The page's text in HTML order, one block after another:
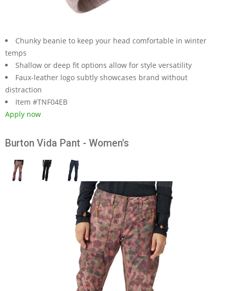
Chunky beanie to keep your head comfortable in winter
temps
Shallow or deep fit options allow for style versatility
Faux-leather logo subtly showcases brand without
distraction
Item #TNF04EB
Apply now
Burton Vida Pant - Women's